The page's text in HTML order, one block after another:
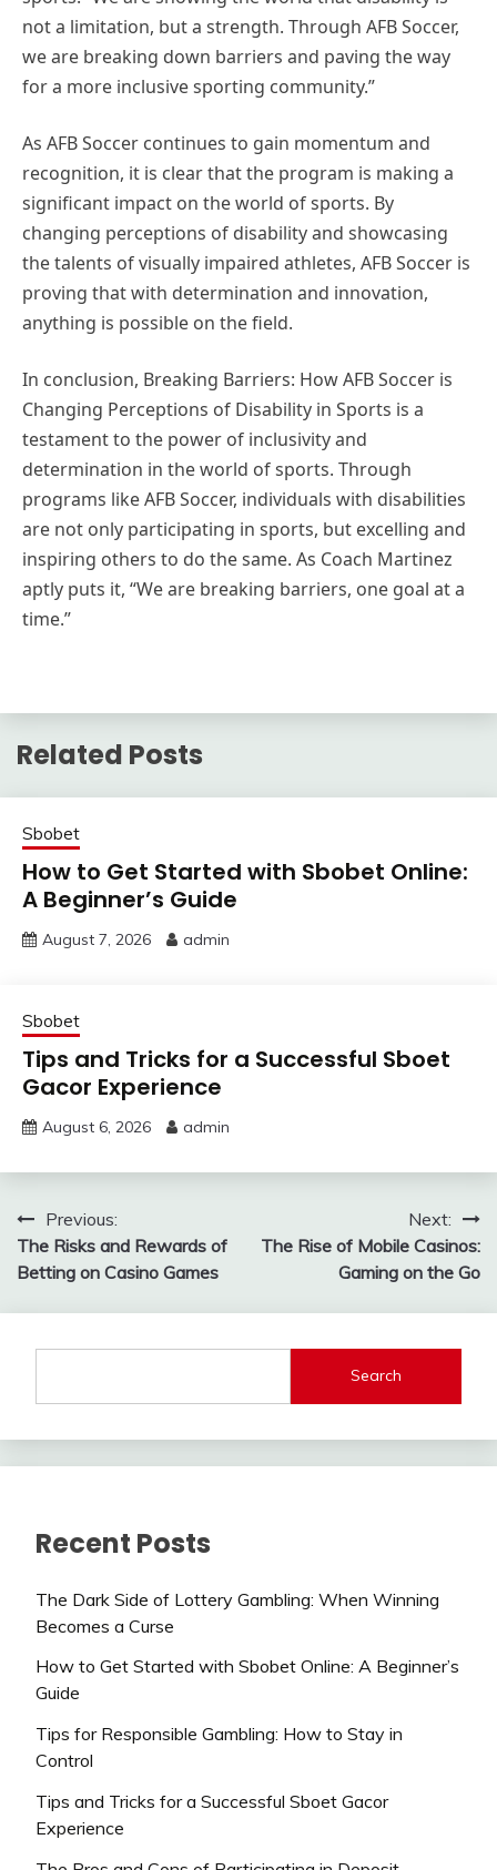
not a limitation, but a strength. Through AFB Soccer,
we are breaking down barriers and paving the way
for a more inclusive sporting community.”
As AFB Soccer continues to gain momentum and
recognition, it is clear that the program is making a
significant impact on the world of sports. By
changing perceptions of disability and showcasing
the talents of visually impaired athletes, AFB Soccer is
proving that with determination and innovation,
anything is possible on the field.
In conclusion, Breaking Barriers: How AFB Soccer is
Changing Perceptions of Disability in Sports is a
testament to the power of inclusivity and
determination in the world of sports. Through
programs like AFB Soccer, individuals with disabilities
are not only participating in sports, but excelling and
inspiring others to do the same. As Coach Martinez
aptly puts it, “We are breaking barriers, one goal at a
time.”
Related Posts
Sbobet
How to Get Started with Sbobet Online:
A Beginner’s Guide
August 7, 2026 admin
Sbobet
Tips and Tricks for a Successful Sboet
Gacor Experience
August 6, 2026 admin
Post
navigation
Previous:
The Risks and Rewards of
Betting on Casino Games
Next:
The Rise of Mobile Casinos:
Gaming on the Go
Search
Recent Posts
The Dark Side of Lottery Gambling: When Winning
Becomes a Curse
How to Get Started with Sbobet Online: A Beginner’s
Guide
Tips for Responsible Gambling: How to Stay in
Control
Tips and Tricks for a Successful Sboet Gacor
Experience